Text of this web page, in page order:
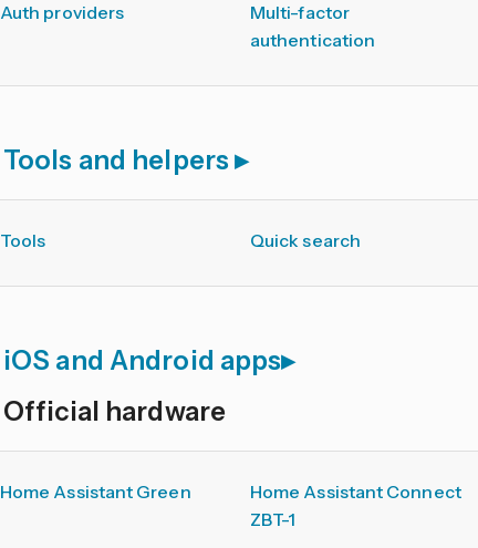
Auth providers
Multi-factor
authentication
Tools and helpers
Tools Quick search
iOS and Android apps
Official hardware
Home Assistant Green
Home Assistant Connect
ZBT-1